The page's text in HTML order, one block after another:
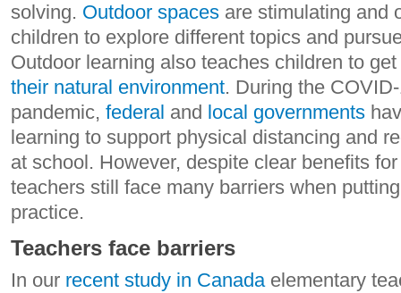
solving. Outdoor spaces are stimulating and
children to explore different topics and
Outdoor learning also teaches children to
their natural environment. During the
pandemic, federal and local governments
learning to support physical distancing and
at school. However, despite clear benefits
teachers still face many barriers when
practice.
Teachers face barriers
In our recent study in Canadaelementary